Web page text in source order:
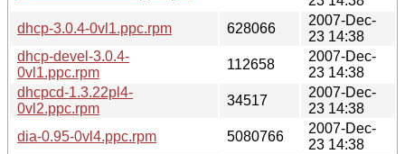
dhcp-3.0.4-0vl1.ppc.rpm
628066
2007-Dec-
23 14:38
dhcp-devel-3.0.4-
0vl1.ppc.rpm
112658
2007-Dec-
23 14:38
dhcpcd-1.3.22pl4-
0vl2.ppc.rpm
34517
2007-Dec-
23 14:38
dia-0.95-0vl4.ppc.rpm
5080766
2007-Dec-
23 14:38